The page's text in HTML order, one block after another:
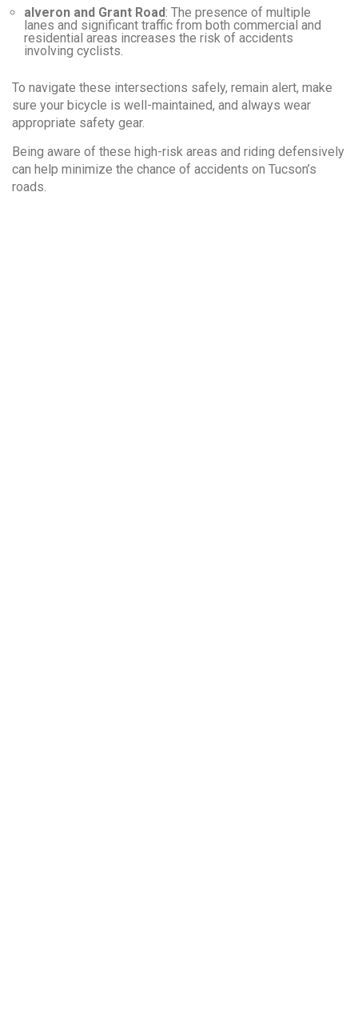
alveron and Grant Road: The presence of multiple
lanes and significant traffic from both commercial and
residential areas increases the risk of accidents
involving cyclists.
To navigate these intersections safely, remain alert, make
sure your bicycle is well-maintained, and always wear
appropriate safety gear.
Being aware of these high-risk areas and riding defensively
can help minimize the chance of accidents on Tucson’s
roads.